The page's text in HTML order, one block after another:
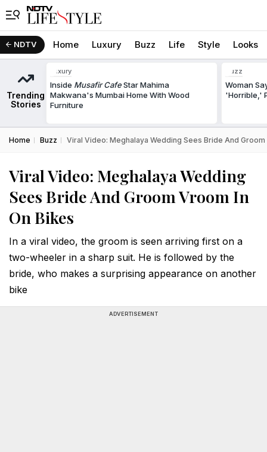
NDTV Home Luxury Buzz Life Style Looks
Trending
Stories
Luxury
Inside Musafir CafeStar Mahima
Makwana's Mumbai Home With Wood
Furniture
Buzz
Woman
'Horrible,'
Home Buzz Viral Video: Meghalaya Wedding Sees Bride And
Viral Video: Meghalaya Wedding
Sees Bride And Groom Vroom In
On Bikes
In a viral video, the groom is seen arriving first on a
two-wheeler in a sharp suit. He is followed by the
bride, who makes a surprising appearance on another
bike
ADVERTISEMENT